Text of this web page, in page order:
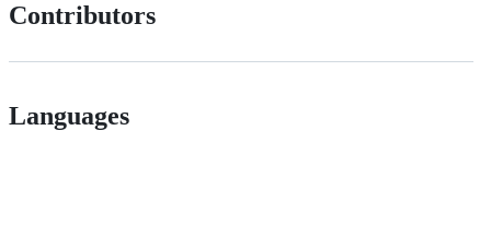
Contributors
Languages